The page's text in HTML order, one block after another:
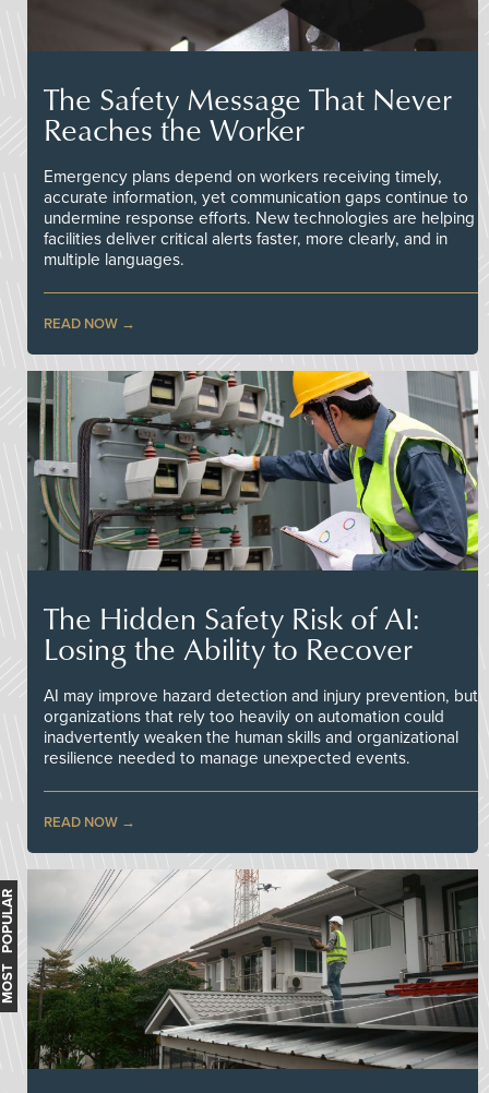
The Safety Message That Never
Reaches the Worker
Emergency plans depend on workers receiving timely,
accurate information, yet communication gaps continue to
undermine response efforts. New technologies are helping
facilities deliver critical alerts faster, more clearly, and in
multiple languages.
READ NOW
The Hidden Safety Risk of AI:
Losing the Ability to Recover
AI may improve hazard detection and injury prevention, but
organizations that rely too heavily on automation could
inadvertently weaken the human skills and organizational
resilience needed to manage unexpected events.
READ NOW
MOST POPULAR